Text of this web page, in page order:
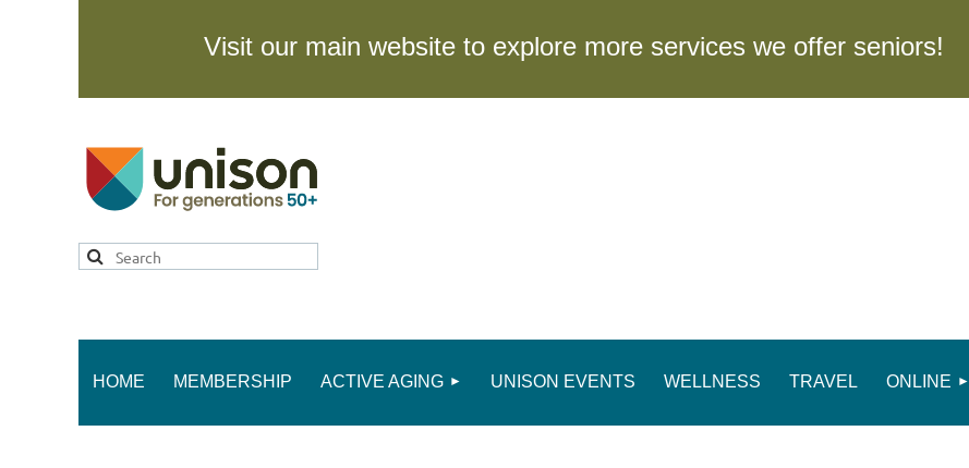
Visit our main website to explore more services we offer seniors!
HOME MEMBERSHIP ACTIVE AGING UNISON EVENTS WELLNESS TRAVEL ONLINE